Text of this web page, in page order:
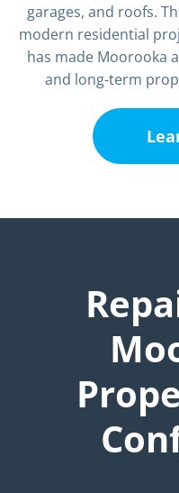
garages, and roofs.
modern residential
has made Moorooka
and long-term